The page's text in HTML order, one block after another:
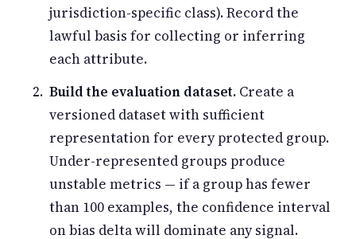
jurisdiction-specific class). Record the
lawful basis for collecting or inferring
each attribute.
Build the evaluation dataset. Create a
versioned dataset with sufficient
representation for every protected group.
Under-represented groups produce
unstable metrics — if a group has fewer
than 100 examples, the confidence interval
on bias delta will dominate any signal.